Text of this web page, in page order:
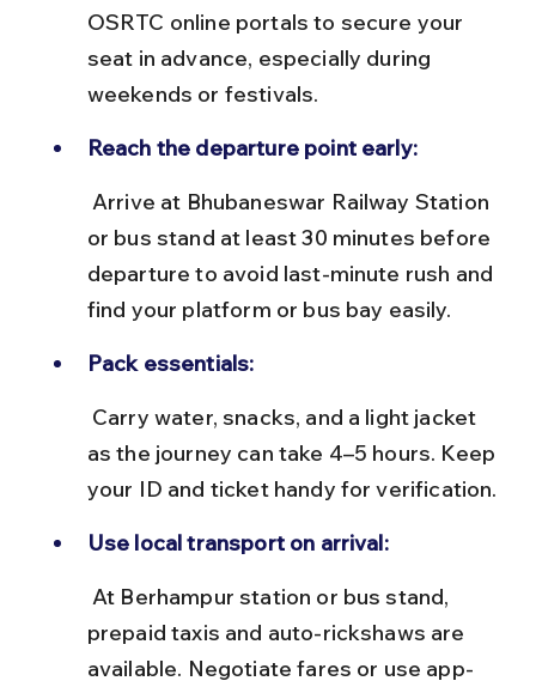
OSRTC online portals to secure your
seat in advance, especially during
weekends or festivals.
Reach the departure point early:
or bus stand at least 30 minutes before
departure to avoid last-minute rush and
find your platform or bus bay easily.
Pack essentials:
as the journey can take 4–5 hours. Keep
your ID and ticket handy for verification.
Use local transport on arrival:
prepaid taxis and auto-rickshaws are
available. Negotiate fares or use app-